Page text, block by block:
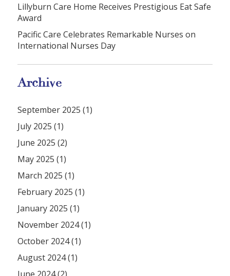
Lillyburn Care Home Receives Prestigious Eat Safe
Award
Pacific Care Celebrates Remarkable Nurses on
International Nurses Day
Archive
September 2025 (1)
July 2025 (1)
June 2025 (2)
May 2025 (1)
March 2025 (1)
February 2025 (1)
January 2025 (1)
November 2024 (1)
October 2024 (1)
August 2024 (1)
June 2024 (2)